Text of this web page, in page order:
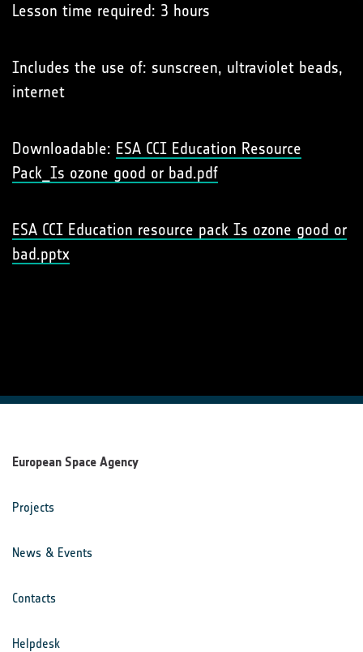
Lesson time required: 3 hours
Includes the use of: sunscreen, ultraviolet beads,
internet
Downloadable: ESA CCI Education Resource
Pack_Is ozone good or bad.pdf
ESA CCI Education resource pack Is ozone good or
bad.pptx
European Space Agency
Projects
News & Events
Contacts
Helpdesk